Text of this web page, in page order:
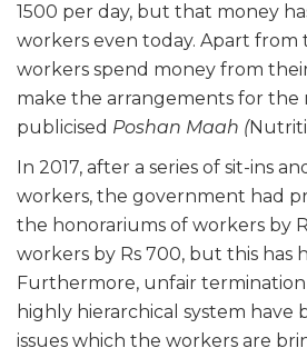
1500 per day, but that money
workers even today. Apart from
workers spend money from
make the arrangements for the
publicised Poshan Maah (
In 2017, after a series of sit-ins
workers, the government had
the honorariums of workers by
workers by Rs 700, but this has
Furthermore, unfair
highly hierarchical system have
issues which the workers are